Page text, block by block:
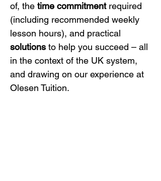
of, the time commitment required
(including recommended weekly
lesson hours), and practical
solutions to help you succeed – all
in the context of the UK system,
and drawing on our experience at
Olesen Tuition.